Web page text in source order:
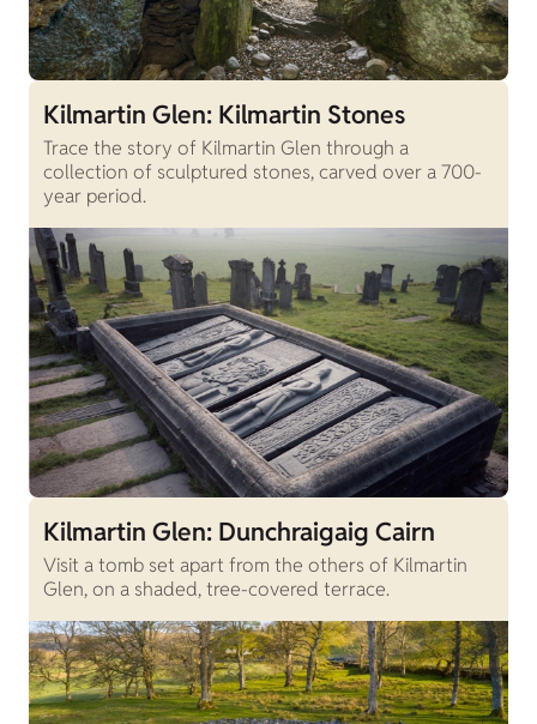
Kilmartin Glen: Kilmartin Stones
Trace the story of Kilmartin Glen through a
collection of sculptured stones, carved over a 700-
year period.
Kilmartin Glen: Dunchraigaig Cairn
Visit a tomb set apart from the others of Kilmartin
Glen, on a shaded, tree-covered terrace.